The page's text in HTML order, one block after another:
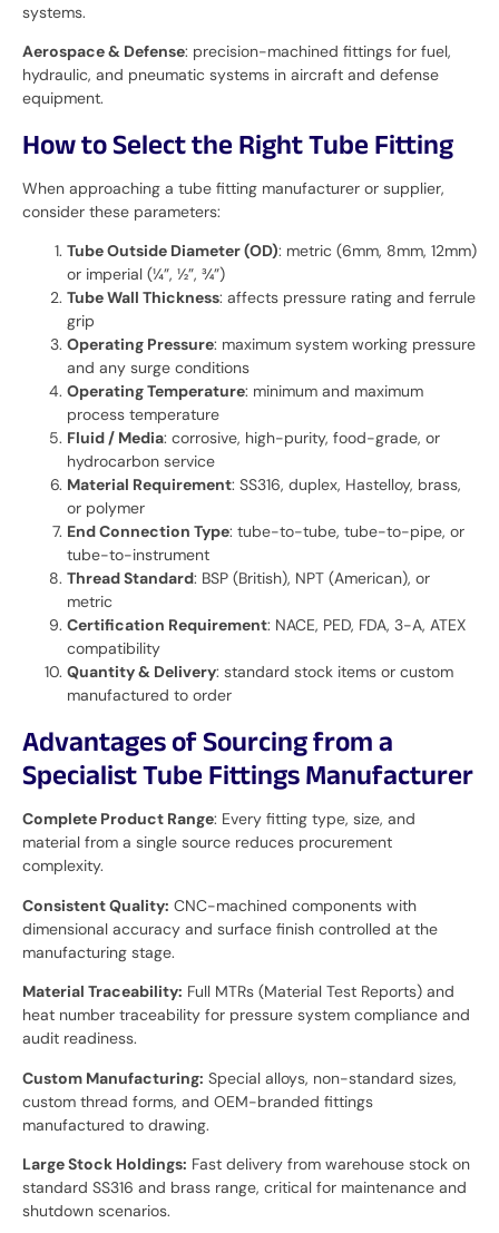
systems.
Aerospace & Defense: precision-machined fittings for fuel,
hydraulic, and pneumatic systems in aircraft and defense
equipment.
How to Select the Right Tube Fitting
When approaching a tube fitting manufacturer or supplier,
consider these parameters:
Tube Outside Diameter (OD): metric (6mm, 8mm, 12mm)
or imperial (¼”, ½”, ¾”)
Tube Wall Thickness: affects pressure rating and ferrule
grip
Operating Pressure: maximum system working pressure
and any surge conditions
Operating Temperature: minimum and maximum
process temperature
Fluid / Media: corrosive, high-purity, food-grade, or
hydrocarbon service
Material Requirement: SS316, duplex, Hastelloy, brass,
or polymer
End Connection Type: tube-to-tube, tube-to-pipe, or
tube-to-instrument
Thread Standard: BSP (British), NPT (American), or
metric
Certification Requirement: NACE, PED, FDA, 3-A, ATEX
compatibility
Quantity & Delivery: standard stock items or custom
manufactured to order
Advantages of Sourcing from a
Specialist Tube Fittings Manufacturer
Complete Product Range: Every fitting type, size, and
material from a single source reduces procurement
complexity.
Consistent Quality: CNC-machined components with
dimensional accuracy and surface finish controlled at the
manufacturing stage.
Material Traceability: Full MTRs (Material Test Reports) and
heat number traceability for pressure system compliance and
audit readiness.
Custom Manufacturing: Special alloys, non-standard sizes,
custom thread forms, and OEM-branded fittings
manufactured to drawing.
Large Stock Holdings: Fast delivery from warehouse stock on
standard SS316 and brass range, critical for maintenance and
shutdown scenarios.